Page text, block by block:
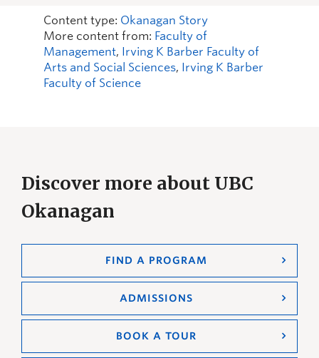
Content type: Okanagan Story
More content from: Faculty of
Management, Irving K Barber Faculty of
Arts and Social Sciences, Irving K Barber
Faculty of Science
Discover more about UBC
Okanagan
FIND A PROGRAM
ADMISSIONS
BOOK A TOUR